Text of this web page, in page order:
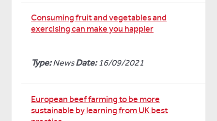
Consuming fruit and vegetables and
exercising can make you happier
Type:NewsDate:16/09/2021
European beef farming to be more
sustainable by learning from UK best